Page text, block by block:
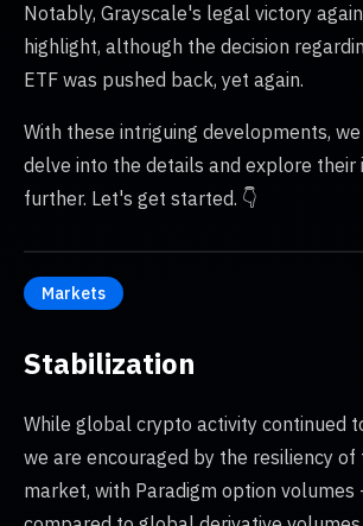
Notably, Grayscale's legal victory
highlight, although the decision
ETF was pushed back, yet again.
With these intriguing developments,
delve into the details and explore their
further. Let's get started. 👇
Markets
Stabilization
While global crypto activity continued
we are encouraged by the resiliency of
market, with Paradigm option volumes